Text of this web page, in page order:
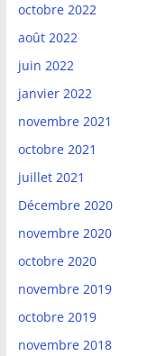
octobre 2022
août 2022
juin 2022
janvier 2022
novembre 2021
octobre 2021
juillet 2021
Décembre 2020
novembre 2020
octobre 2020
novembre 2019
octobre 2019
novembre 2018